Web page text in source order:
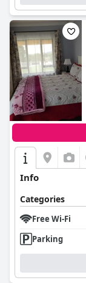
Info
Categories
Free Wi-Fi
Parking